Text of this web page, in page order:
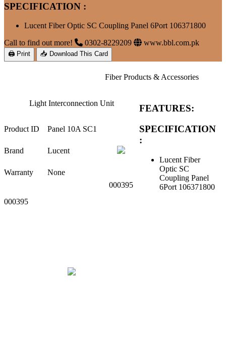
SPECIFICATION :
Lucent Fiber Optic SC Coupling Panel 6Port 106371800
Call to find out more!
0302-8229209 www.bbl.com.pk
🖨 Print 📥 Download This Card
Fiber Products & Accessories
Light Interconnection Unit
Product ID Panel 10A SC1
Brand Lucent
Warranty
None
000395
000395
FEATURES:
SPECIFICATION
:
Lucent Fiber
Optic SC
Coupling Panel
6Port 106371800